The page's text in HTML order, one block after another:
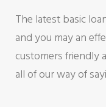
The latest basic
and you may an
customers friendly
all of our way of